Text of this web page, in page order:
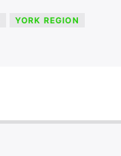
YORK REGION